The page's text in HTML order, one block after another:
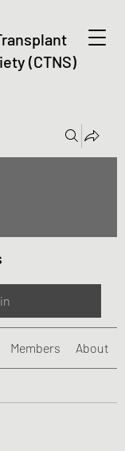
(CTNS)
Members About